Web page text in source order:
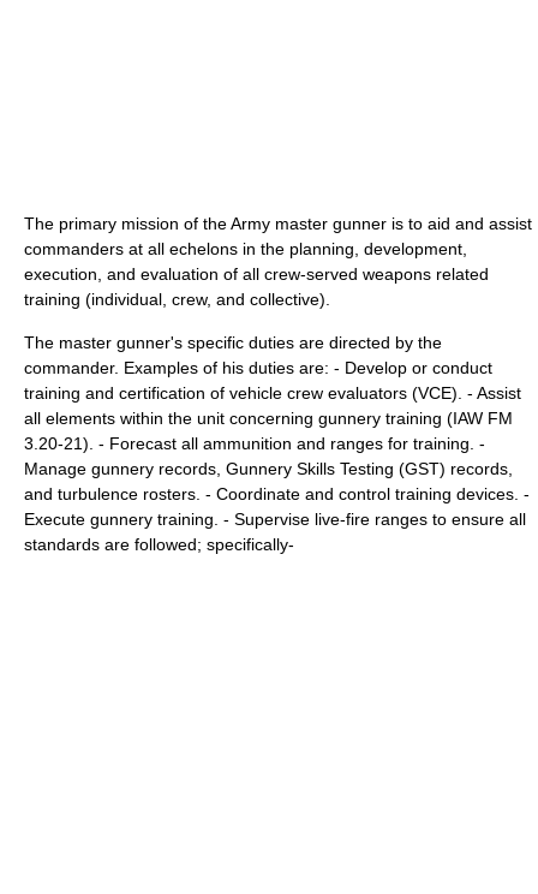
The primary mission of the Army master gunner is to aid and assist
commanders at all echelons in the planning, development,
execution, and evaluation of all crew-served weapons related
training (individual, crew, and collective).
The master gunner's specific duties are directed by the
commander. Examples of his duties are: - Develop or conduct
training and certification of vehicle crew evaluators (VCE). - Assist
all elements within the unit concerning gunnery training (IAW FM
3.20-21). - Forecast all ammunition and ranges for training. -
Manage gunnery records, Gunnery Skills Testing (GST) records,
and turbulence rosters. - Coordinate and control training devices. -
Execute gunnery training. - Supervise live-fire ranges to ensure all
standards are followed; specifically-